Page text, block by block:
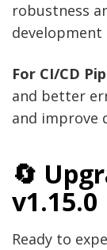
robustness
development
For CI/CD
and better
and improve
🔄
v1.15.0
Ready to